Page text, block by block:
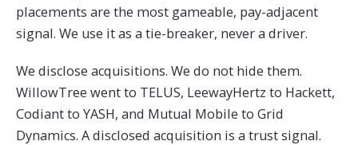
placements are the most gameable, pay-adjacent
signal. We use it as a tie-breaker, never a driver.
We disclose acquisitions. We do not hide them.
WillowTree went to TELUS, LeewayHertz to Hackett,
Codiant to YASH, and Mutual Mobile to Grid
Dynamics. A disclosed acquisition is a trust signal.